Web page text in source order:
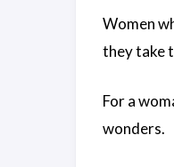
Women
they take
For a
wonders.